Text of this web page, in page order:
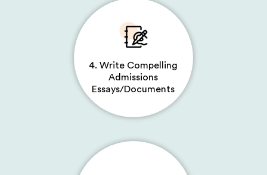
4. Write Compelling
Admissions
Essays/Documents